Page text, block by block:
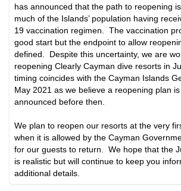
has announced that the path to reopening
much of the Islands’ population having
19 vaccination regimen. The vaccination
good start but the endpoint to allow
defined. Despite this uncertainty, we are
reopening Clearly Cayman dive resorts in
timing coincides with the Cayman Islands
May 2021 as we believe a reopening plan
announced before then.
We plan to reopen our resorts at the very
when it is allowed by the Cayman
for our guests to return. We hope that the
is realistic but will continue to keep you
additional details.